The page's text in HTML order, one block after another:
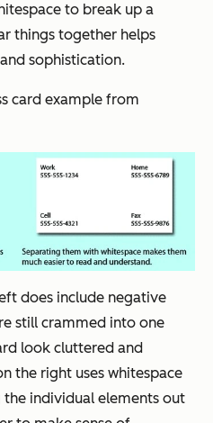
to break up a
things together helps
sophistication.
card example from
does include negative
still crammed into one
look cluttered and
the right uses whitespace
individual elements out